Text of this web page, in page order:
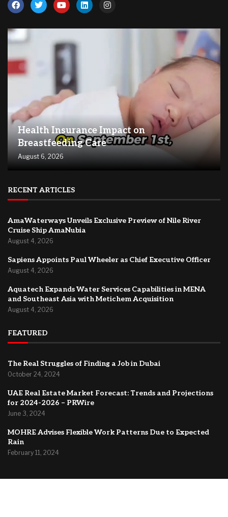
Health Insurance Impact on
Breastfeeding Care
August 6, 2026
RECENT ARTICLES
AmaWaterways Unveils Exclusive Preview of Nile River
Cruise Ship AmaNubia
August 4, 2026
Sapiens Appoints Paul Wheeler as Chief Executive Officer
August 4, 2026
Aquatech Expands Water Services Capabilities in MENA
and Southeast Asia with Metichem Acquisition
August 4, 2026
FEATURED
The Real Struggles of Finding a Job in Dubai
October 24, 2024
UAE Real Estate Market Forecast: Trends and Projections
for 2024-2026 – PRWire
June 3, 2024
MOHRE Advises Flexible Work Patterns Due to Expected
Rain
February 11, 2024